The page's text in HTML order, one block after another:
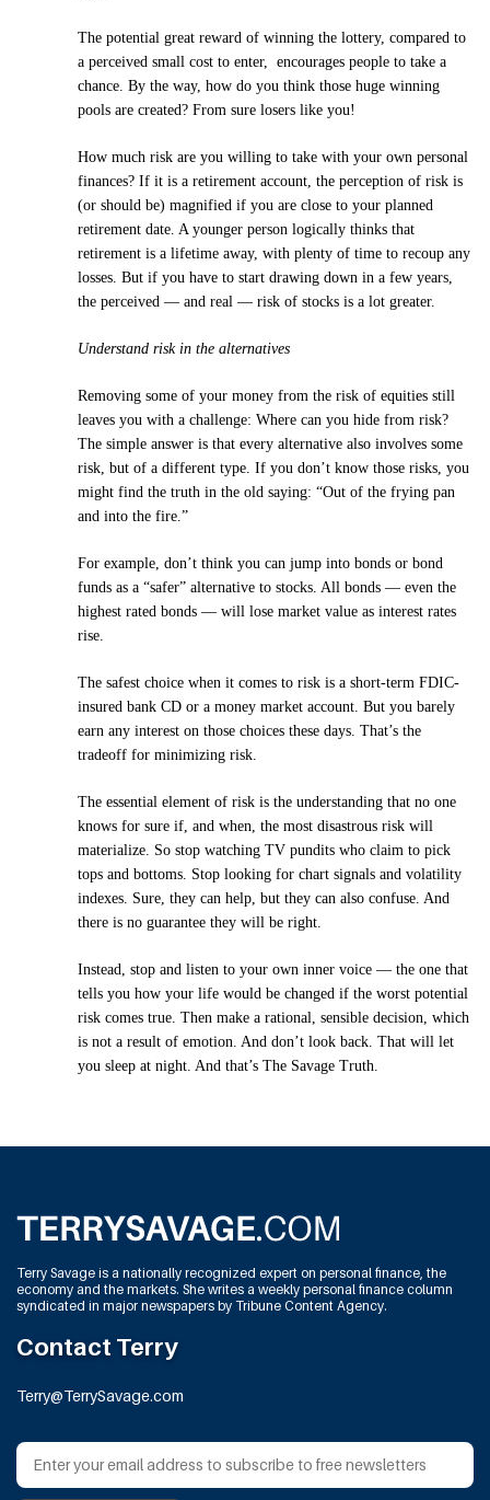
The potential great reward of winning the lottery, compared to
a perceived small cost to enter, encourages people to take a
chance. By the way, how do you think those huge winning
pools are created? From sure losers like you!
How much risk are you willing to take with your own personal
finances? If it is a retirement account, the perception of risk is
(or should be) magnified if you are close to your planned
retirement date. A younger person logically thinks that
retirement is a lifetime away, with plenty of time to recoup any
losses. But if you have to start drawing down in a few years,
the perceived — and real — risk of stocks is a lot greater.
Understand risk in the alternatives
Removing some of your money from the risk of equities still
leaves you with a challenge: Where can you hide from risk?
The simple answer is that every alternative also involves some
risk, but of a different type. If you don’t know those risks, you
might find the truth in the old saying: “Out of the frying pan
and into the fire.”
For example, don’t think you can jump into bonds or bond
funds as a “safer” alternative to stocks. All bonds — even the
highest rated bonds — will lose market value as interest rates
rise.
The safest choice when it comes to risk is a short-term FDIC-
insured bank CD or a money market account. But you barely
earn any interest on those choices these days. That’s the
tradeoff for minimizing risk.
The essential element of risk is the understanding that no one
knows for sure if, and when, the most disastrous risk will
materialize. So stop watching TV pundits who claim to pick
tops and bottoms. Stop looking for chart signals and volatility
indexes. Sure, they can help, but they can also confuse. And
there is no guarantee they will be right.
Instead, stop and listen to your own inner voice — the one that
tells you how your life would be changed if the worst potential
risk comes true. Then make a rational, sensible decision, which
is not a result of emotion. And don’t look back. That will let
you sleep at night. And that’s The Savage Truth.
Terry Savage is a nationally recognized expert on personal finance, the
economy and the markets. She writes a weekly personal finance column
syndicated in major newspapers by Tribune Content Agency.
Contact Terry
Terry@TerrySavage.com